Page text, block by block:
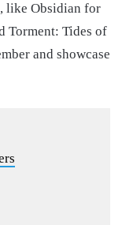
like Obsidian for
Torment: Tides of
and showcase